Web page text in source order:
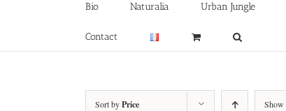
Bio Naturalia Urban Jungle
Contact
Sort byPrice Show